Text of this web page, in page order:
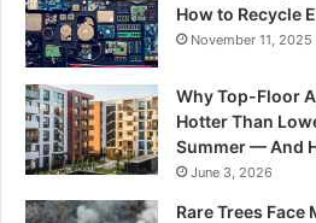
How to Recycle
November 11, 2025
Why Top-Floor
Hotter Than
Summer — And
June 3, 2026
Rare Trees Face